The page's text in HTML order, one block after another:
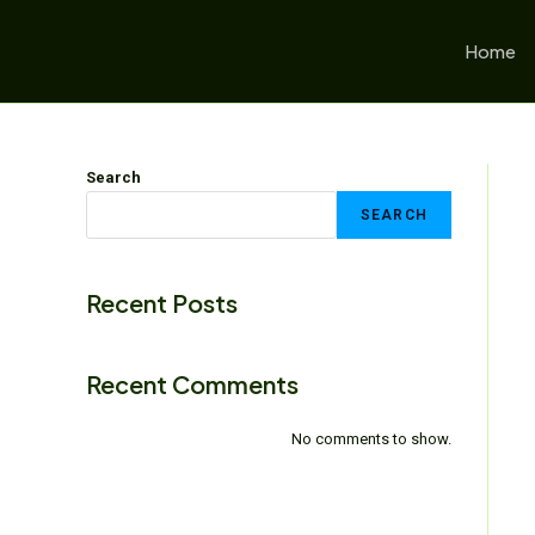
Home
Search
SEARCH
Recent Posts
Recent Comments
No comments to show.